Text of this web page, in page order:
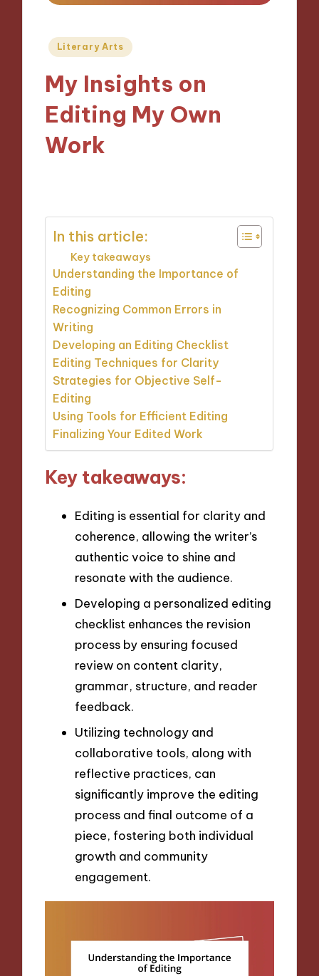
Posted
Literary Arts
My Insights on
Editing My Own
Work
In this article:
Key takeaways
Understanding the Importance of
Editing
Recognizing Common Errors in
Writing
Developing an Editing Checklist
Editing Techniques for Clarity
Strategies for Objective Self-
Editing
Using Tools for Efficient Editing
Finalizing Your Edited Work
Key takeaways:
Editing is essential for clarity and
coherence, allowing the writer’s
authentic voice to shine and
resonate with the audience.
Developing a personalized editing
checklist enhances the revision
process by ensuring focused
review on content clarity,
grammar, structure, and reader
feedback.
Utilizing technology and
collaborative tools, along with
reflective practices, can
significantly improve the editing
process and final outcome of a
piece, fostering both individual
growth and community
engagement.